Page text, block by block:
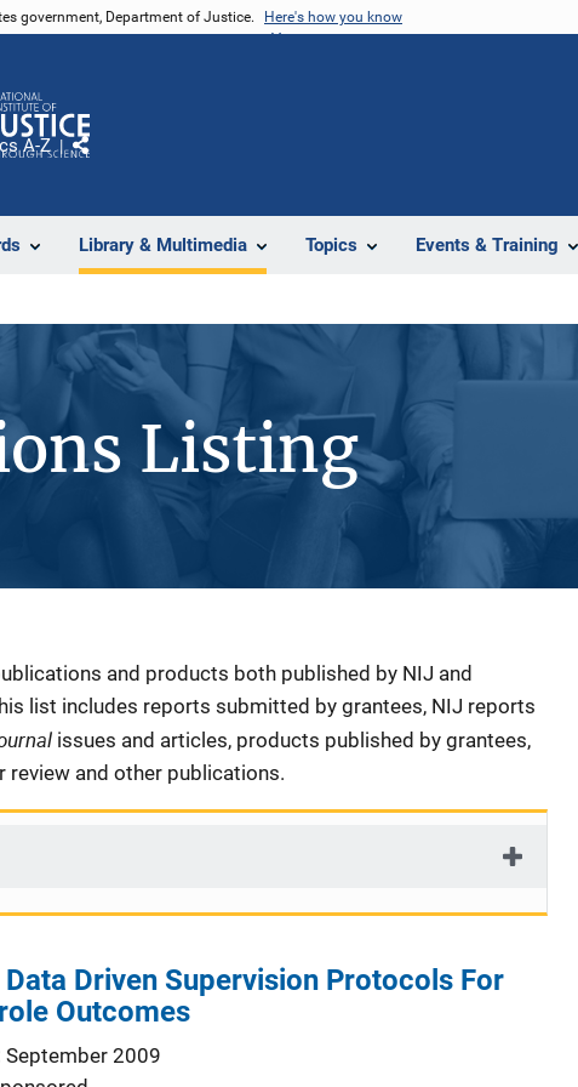
government, Department of Justice. Here's how you know
Library & Multimedia Topics Events & Training
A-Z
Share
Listing
and products both published by NIJ and
list includes reports submitted by grantees, NIJ reports
issues and articles, products published by grantees,
review and other publications.
Driven Supervision Protocols For
Outcomes
September 2009